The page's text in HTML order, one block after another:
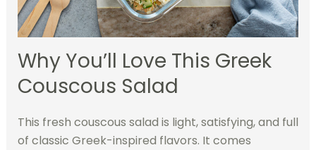
Why You’ll Love This Greek
Couscous Salad
This fresh couscous salad is light, satisfying, and full
of classic Greek-inspired flavors. It comes